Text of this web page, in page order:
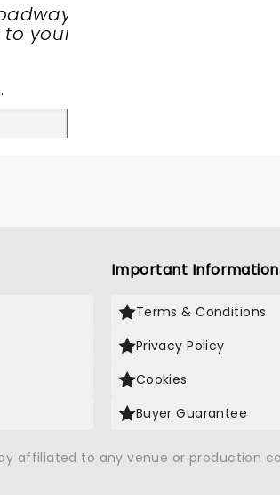
your
.
Important Information
Terms & Conditions
Privacy Policy
Cookies
Buyer Guarantee
affiliated to any venue or production